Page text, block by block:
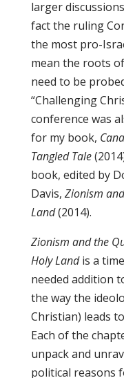
larger
fact the ruling
the most pro-
mean the roots
need to be
“Challenging
conference was
for my book,
Tangled Tale
book, edited by
Davis, Zionism
Land(2014).
Zionism and the
Holy Landis a
needed addition
the way the
Christian) leads
Each of the
unpack and
political reasons